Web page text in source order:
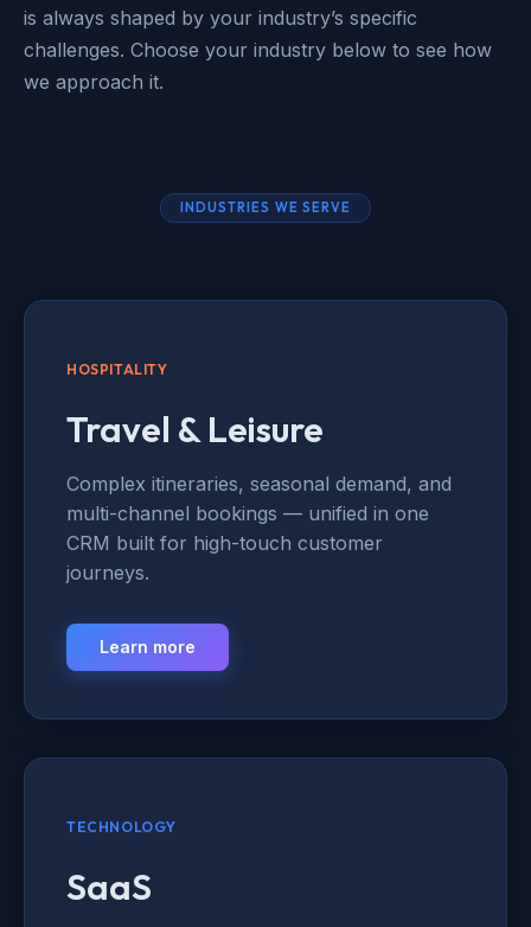
is always shaped by your industry’s specific
challenges. Choose your industry below to see how
we approach it.
INDUSTRIES WE SERVE
HOSPITALITY
Travel & Leisure
Complex itineraries, seasonal demand, and
multi-channel bookings — unified in one
CRM built for high-touch customer
journeys.
Learn more
TECHNOLOGY
SaaS